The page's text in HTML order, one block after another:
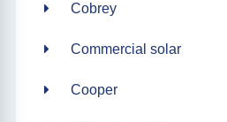
Cobrey
Commercial solar
Cooper